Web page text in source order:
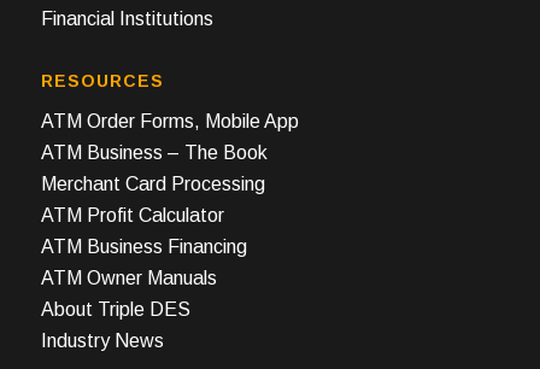
Financial Institutions
RESOURCES
ATM Order Forms, Mobile App
ATM Business – The Book
Merchant Card Processing
ATM Profit Calculator
ATM Business Financing
ATM Owner Manuals
About Triple DES
Industry News